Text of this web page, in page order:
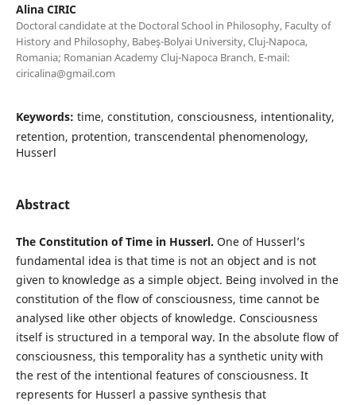
Alina CIRIC
Doctoral candidate at the Doctoral School in Philosophy, Faculty of
History and Philosophy, Babeş-Bolyai University, Cluj-Napoca,
Romania; Romanian Academy Cluj-Napoca Branch. E-mail:
ciricalina@gmail.com
Keywords: time, constitution, consciousness, intentionality,
retention, protention, transcendental phenomenology,
Husserl
Abstract
The Constitution of Time in Husserl. One of Husserl’s
fundamental idea is that time is not an object and is not
given to knowledge as a simple object. Being involved in the
constitution of the flow of consciousness, time cannot be
analysed like other objects of knowledge. Consciousness
itself is structured in a temporal way. In the absolute flow of
consciousness, this temporality has a synthetic unity with
the rest of the intentional features of consciousness. It
represents for Husserl a passive synthesis that